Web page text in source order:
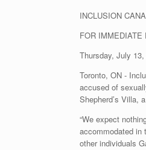
INCLUSION
FOR IMMEDIATE
Thursday, July
Toronto, ON -
accused of
Shepherd’s Villa,
“We expect
accommodated in
other individuals